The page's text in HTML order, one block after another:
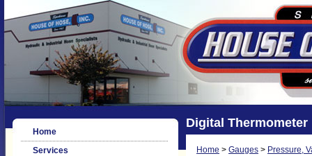
Home
Services
Digital Thermometer
Home > Gauges > Pressure,